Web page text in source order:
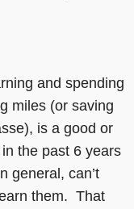
and spending
miles (or saving
is a good or
the past 6 years
general, can’t
them. That